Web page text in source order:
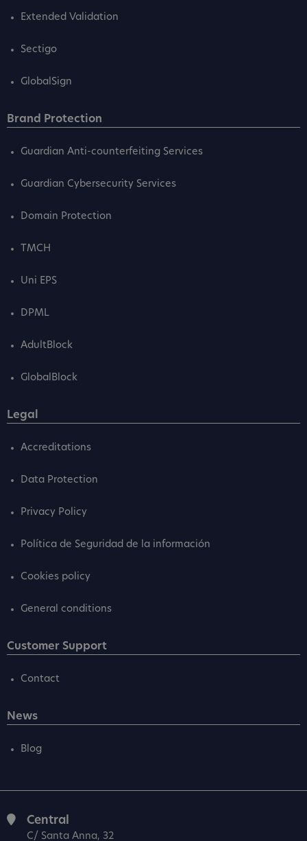
Extended Validation
Sectigo
GlobalSign
Brand Protection
Guardian Anti-counterfeiting Services
Guardian Cybersecurity Services
Domain Protection
TMCH
Uni EPS
DPML
AdultBlock
GlobalBlock
Legal
Accreditations
Data Protection
Privacy Policy
Política de Seguridad de la información
Cookies policy
General conditions
Customer Support
Contact
News
Blog
Central
C/ Santa Anna, 32